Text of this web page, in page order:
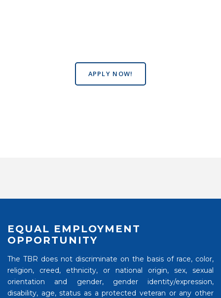
APPLY NOW!
EQUAL EMPLOYMENT
OPPORTUNITY
The TBR does not discriminate on the basis of race, color,
religion, creed, ethnicity, or national origin, sex, sexual
orientation and gender, gender identity/expression,
disability, age, status as a protected veteran or any other